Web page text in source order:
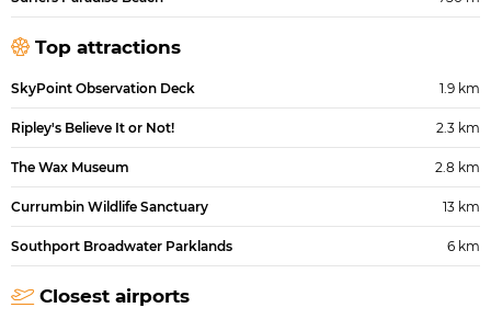
Top attractions
SkyPoint Observation Deck 1.9 km
Ripley's Believe It or Not! 2.3 km
The Wax Museum 2.8 km
Currumbin Wildlife Sanctuary 13 km
Southport Broadwater Parklands 6 km
Closest airports